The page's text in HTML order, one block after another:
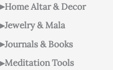
Home Altar & Decor
Jewelry & Mala
Journals & Books
Meditation Tools